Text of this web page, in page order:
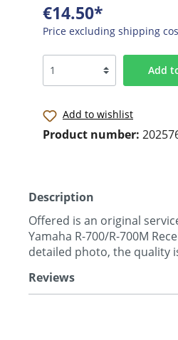
€14.50*
Price excluding shipping
Add
Add to wishlist
Product number:
Description
Offered is an original
Yamaha R-700/R-700M
detailed photo, the quality
Reviews